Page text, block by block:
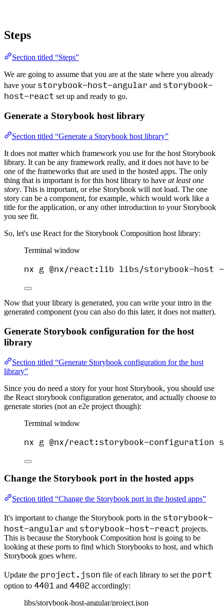
Steps
Section titled “Steps”
We are going to assume that you are at the state where you already
have your storybook-host-angular and storybook-
host-react set up and ready to go.
Generate a Storybook host library
Section titled “Generate a Storybook host library”
It does not matter which framework you use for the host Storybook
library. It can be any framework really, and it does not have to be
one of the frameworks that are used in the hosted apps. The only
thing that is important is for this host library to have at least one
story. This is important, or else Storybook will not load. The one
story can be a component, for example, which would work like a
title for the application, or any other introduction to your Storybook
you see fit.
So, let's use React for the Storybook Composition host library:
Terminal window
nx g @nx/react:lib libs/storybook-host
Now that your library is generated, you can write your intro in the
generated component (you can also do this later, it does not matter).
Generate Storybook configuration for the host
library
Section titled “Generate Storybook configuration for the host
library”
Since you do need a story for your host Storybook, you should use
the React storybook configuration generator, and actually choose to
generate stories (not an e2e project though):
Terminal window
nx g @nx/react:storybook-configuration
Change the Storybook port in the hosted apps
Section titled “Change the Storybook port in the hosted apps”
It's important to change the Storybook ports in the storybook-
host-angular and storybook-host-react projects.
This is because the Storybook Composition host is going to be
looking at these ports to find which Storybooks to host, and which
Storybook goes where.
Update the project.json file of each library to set the port
option to 4401 and 4402 accordingly:
libs/storybook-host-angular/project.json